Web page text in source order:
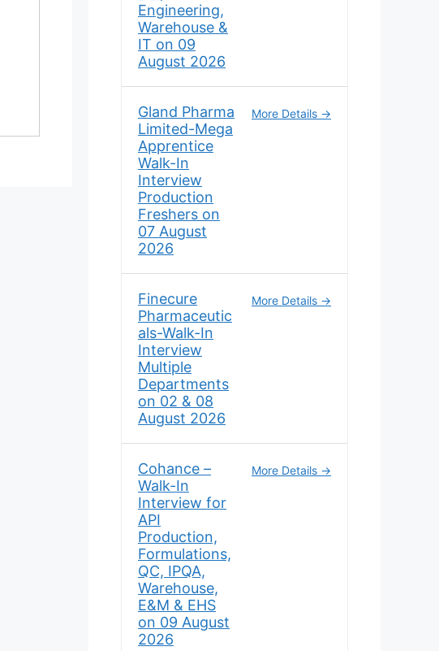
Engineering,
Warehouse &
IT on 09
August 2026
Gland Pharma
Limited-Mega
Apprentice
Walk-In
Interview
Production
Freshers on
07 August
2026
More Details
Finecure
Pharmaceutic
als-Walk-In
Interview
Multiple
Departments
on 02 & 08
August 2026
More Details
Cohance –
Walk-In
Interview for
API
Production,
Formulations,
QC, IPQA,
Warehouse,
E&M & EHS
on 09 August
2026
More Details